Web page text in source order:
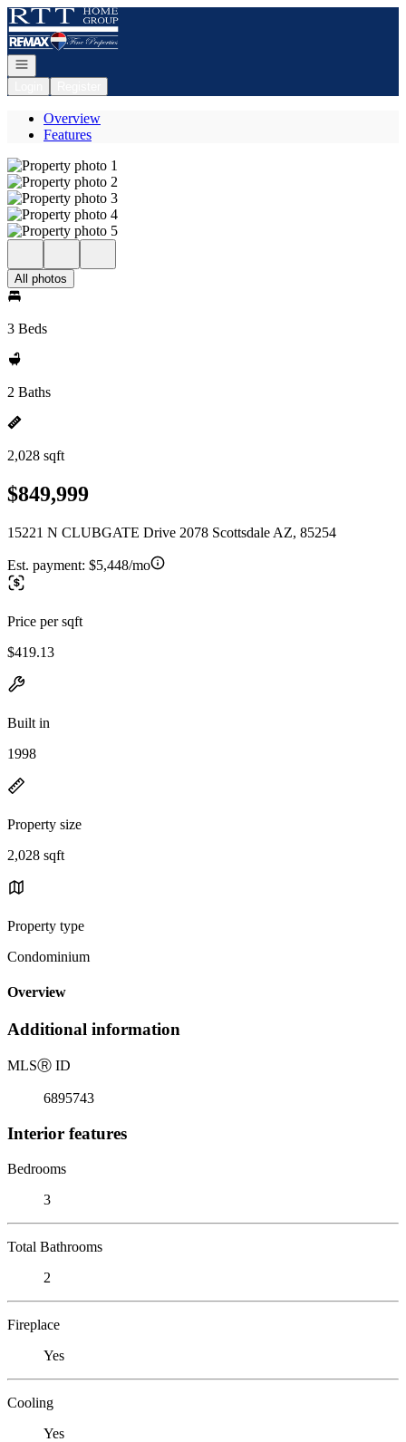
Go to: Homepage
Open navigation
Overview
Features
All photos
3 Beds
2 Baths
2,028 sqft
$849,999
15221 N CLUBGATE Drive 2078 Scottsdale AZ, 85254
Est. payment: $5,448/mo
Price per sqft
$419.13
Built in
1998
Property size
2,028 sqft
Property type
Condominium
Overview
Additional information
MLSⓇ ID
6895743
Interior features
Bedrooms
3
Total Bathrooms
2
Fireplace
Yes
Cooling
Yes